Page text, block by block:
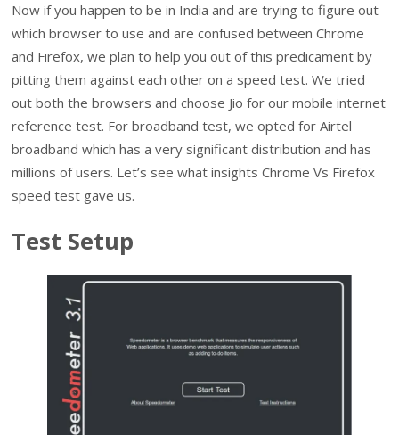
Now if you happen to be in India and are trying to figure out
which browser to use and are confused between Chrome
and Firefox, we plan to help you out of this predicament by
pitting them against each other on a speed test. We tried
out both the browsers and choose Jio for our mobile internet
reference test. For broadband test, we opted for Airtel
broadband which has a very significant distribution and has
millions of users. Let’s see what insights Chrome Vs Firefox
speed test gave us.
Test Setup